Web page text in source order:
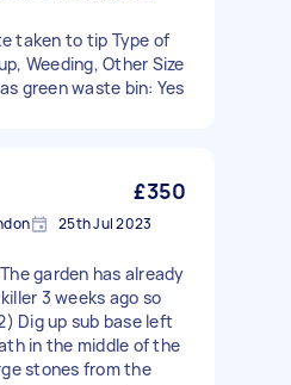
taken to tip Type of
Weeding, Other Size
green waste bin: Yes
£350
25th Jul 2023
garden has already
3 weeks ago so
Dig up sub base left
in the middle of the
stones from the